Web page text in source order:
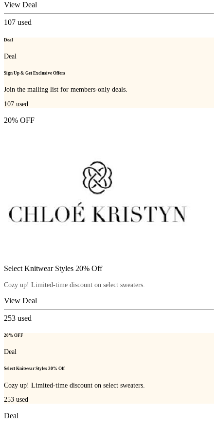
View Deal
107 used
Deal
Deal
Sign Up & Get Exclusive Offers
Join the mailing list for members-only deals.
107 used
20% OFF
Select Knitwear Styles 20% Off
Cozy up! Limited-time discount on select sweaters.
View Deal
253 used
20% OFF
Deal
Select Knitwear Styles 20% Off
Cozy up! Limited-time discount on select sweaters.
253 used
Deal